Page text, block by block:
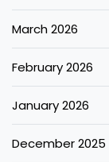
March 2026
February 2026
January 2026
December 2025